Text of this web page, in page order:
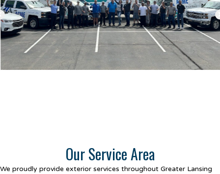
Our Service Area
We proudly provide exterior services throughout Greater Lansing